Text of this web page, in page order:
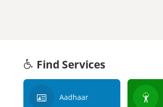
Find Services
Aadhaar